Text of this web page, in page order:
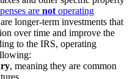
are not operating
longer-term investments that
over time and improve the
to the IRS, operating
, meaning they are common